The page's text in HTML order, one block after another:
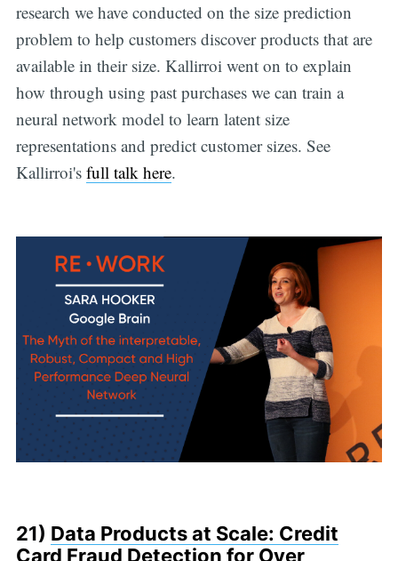
research we have conducted on the size prediction
problem to help customers discover products that are
available in their size. Kallirroi went on to explain
how through using past purchases we can train a
neural network model to learn latent size
representations and predict customer sizes. See
Kallirroi's full talk here.
21) Data Products at Scale: Credit
Card Fraud Detection for Over